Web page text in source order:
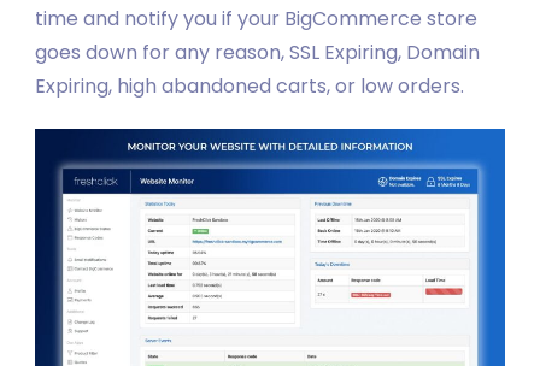
time and notify you if your BigCommerce store
goes down for any reason, SSL Expiring, Domain
Expiring, high abandoned carts, or low orders.